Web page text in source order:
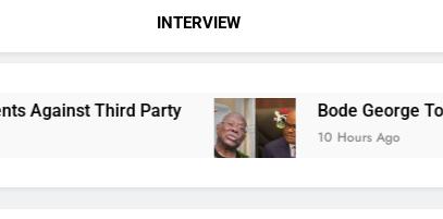
INTERVIEW
Bode George To Wike..That Young
10 Hours Ago